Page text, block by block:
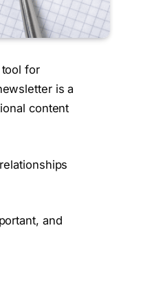
tool for
is a
content
and